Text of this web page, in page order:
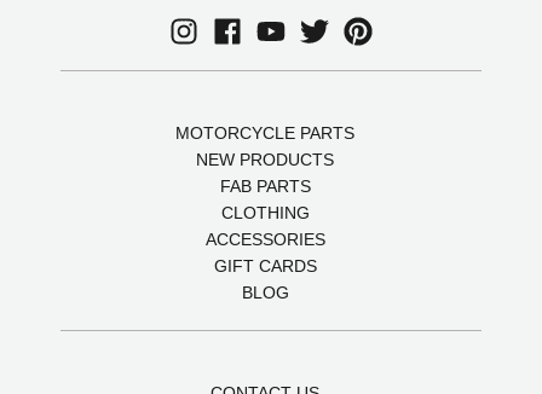
MOTORCYCLE PARTS
NEW PRODUCTS
FAB PARTS
CLOTHING
ACCESSORIES
GIFT CARDS
BLOG